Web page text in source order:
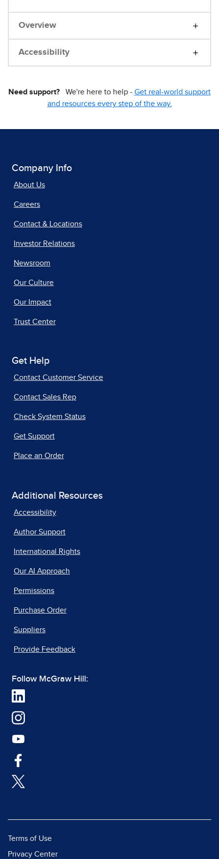
Overview
Accessibility
Need support? We're here to help - Get real-world support
and resources every step of the way.
Company Info
About Us
Careers
Contact & Locations
Investor Relations
Newsroom
Our Culture
Our Impact
Trust Center
Get Help
Contact Customer Service
Contact Sales Rep
Check System Status
Get Support
Place an Order
Additional Resources
Accessibility
Author Support
International Rights
Our AI Approach
Permissions
Purchase Order
Suppliers
Provide Feedback
Follow McGraw Hill:
Terms of Use
Privacy Center